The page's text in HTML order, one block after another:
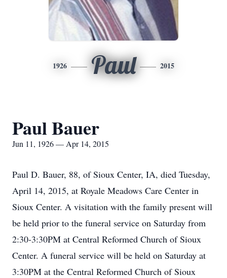
1926 Paul 2015
Paul Bauer
Jun 11, 1926 — Apr 14, 2015
Paul D. Bauer, 88, of Sioux Center, IA, died Tuesday,
April 14, 2015, at Royale Meadows Care Center in
Sioux Center. A visitation with the family present will
be held prior to the funeral service on Saturday from
2:30-3:30PM at Central Reformed Church of Sioux
Center. A funeral service will be held on Saturday at
3:30PM at the Central Reformed Church of Sioux